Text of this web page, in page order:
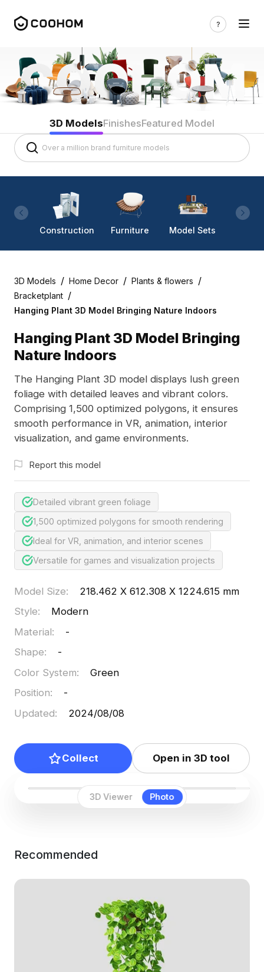
3D ModelsFinishesFeatured Model
Construction Furniture Model Sets
3D Models / Home Decor / Plants & flowers /
Bracketplant /
Hanging Plant 3D Model Bringing Nature Indoors
3D Viewer Photo
Hanging Plant 3D Model Bringing
Nature Indoors
The Hanging Plant 3D model displays lush green
foliage with detailed leaves and vibrant colors.
Comprising 1,500 optimized polygons, it ensures
smooth performance in VR, animation, interior
visualization, and game environments.
Report this model
Detailed vibrant green foliage
1,500 optimized polygons for smooth rendering
Ideal for VR, animation, and interior scenes
Versatile for games and visualization projects
Model Size:
218.462 X 612.308 X 1224.615 mm
Style:
Modern
Material:
-
Shape:
-
Color System:
Green
Position:
-
Updated: 2024/08/08
Collect Open in 3D tool
Recommended